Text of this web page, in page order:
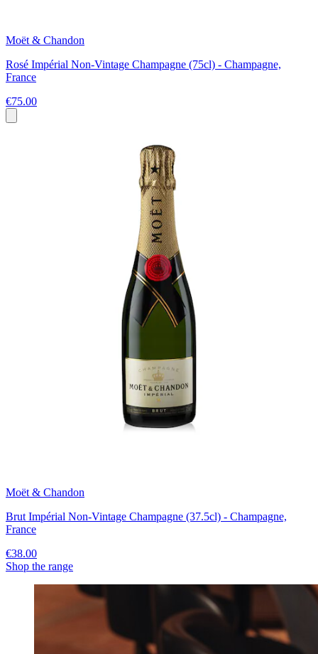
Moët & Chandon
Rosé Impérial Non-Vintage Champagne (75cl) - Champagne,
France
€75.00
Moët & Chandon
Brut Impérial Non-Vintage Champagne (37.5cl) - Champagne,
France
€38.00
Shop the range